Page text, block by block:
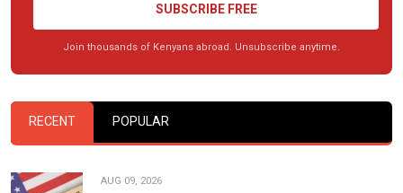
SUBSCRIBE FREE
Join thousands of Kenyans abroad. Unsubscribe anytime.
RECENT POPULAR
AUG 09, 2026